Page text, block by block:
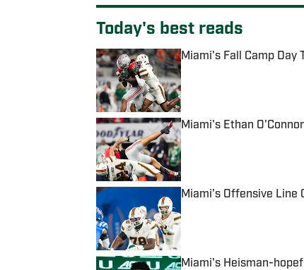
Today's best reads
Miami's Fall Camp Day
Published by on Invalid Date
Miami's Ethan
Published by on Invalid Date
Miami's Offensive
Miami's Heisman-